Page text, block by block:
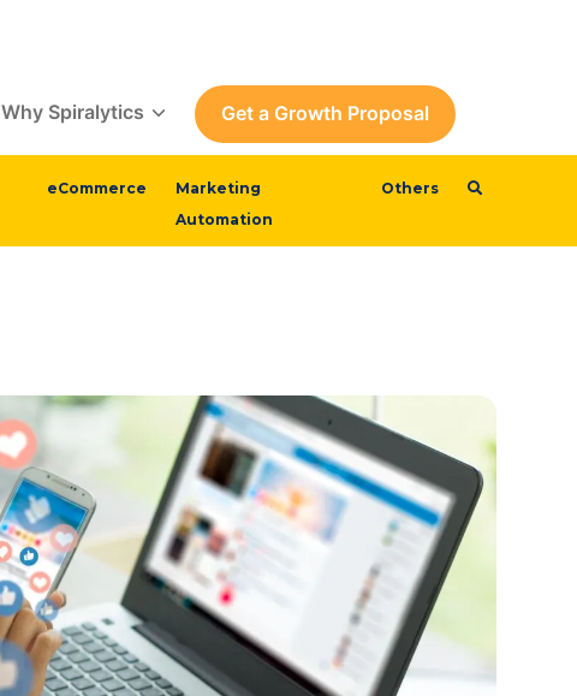
Why Spiralytics Get a Growth Proposal
eCommerce
Marketing
Automation
Others